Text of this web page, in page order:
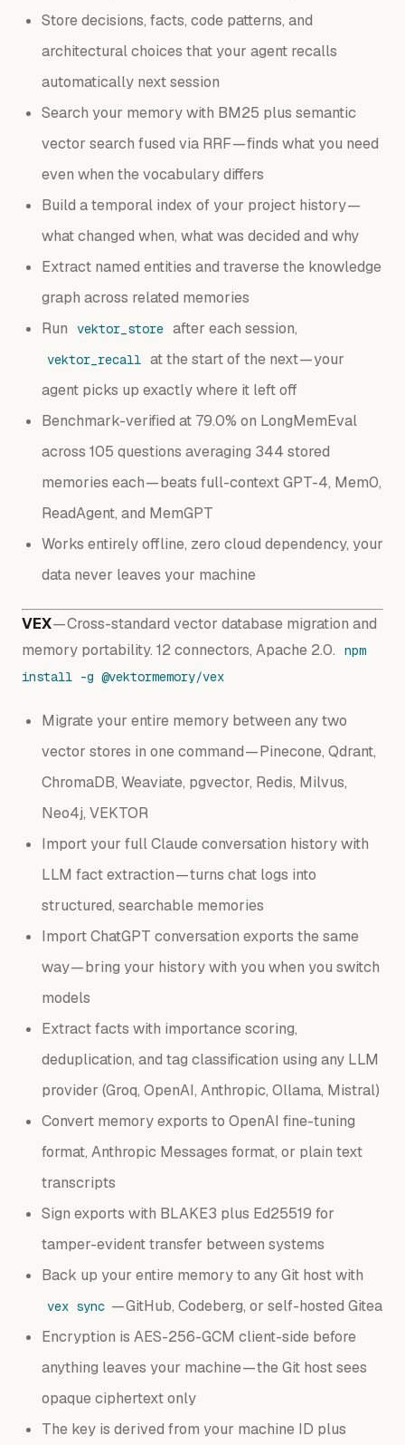
Store decisions, facts, code patterns, and
architectural choices that your agent recalls
automatically next session
Search your memory with BM25 plus semantic
vector search fused via RRF — finds what you need
even when the vocabulary differs
Build a temporal index of your project history —
what changed when, what was decided and why
Extract named entities and traverse the knowledge
graph across related memories
Run
vektor_store after each session,
vektor_recall at the start of the next — your
agent picks up exactly where it left off
Benchmark-verified at 79.0% on LongMemEval
across 105 questions averaging 344 stored
memories each — beats full-context GPT-4, Mem0,
ReadAgent, and MemGPT
Works entirely offline, zero cloud dependency, your
data never leaves your machine
VEX— Cross-standard vector database migration and
memory portability. 12 connectors, Apache 2.0.
npm
install -g @vektormemory/vex
Migrate your entire memory between any two
vector stores in one command — Pinecone, Qdrant,
ChromaDB, Weaviate, pgvector, Redis, Milvus,
Neo4j, VEKTOR
Import your full Claude conversation history with
LLM fact extraction — turns chat logs into
structured, searchable memories
Import ChatGPT conversation exports the same
way — bring your history with you when you switch
models
Extract facts with importance scoring,
deduplication, and tag classification using any LLM
provider (Groq, OpenAI, Anthropic, Ollama, Mistral)
Convert memory exports to OpenAI fine-tuning
format, Anthropic Messages format, or plain text
transcripts
Sign exports with BLAKE3 plus Ed25519 for
tamper-evident transfer between systems
Back up your entire memory to any Git host with
vex sync — GitHub, Codeberg, or self-hosted Gitea
Encryption is AES-256-GCM client-side before
anything leaves your machine — the Git host sees
opaque ciphertext only
The key is derived from your machine ID plus